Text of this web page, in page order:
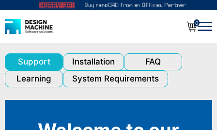
0
Support Installation
FAQ
Learning
System Requirements